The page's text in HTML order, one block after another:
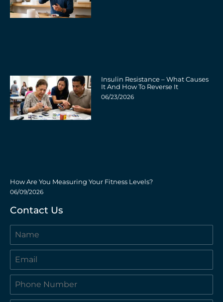
Insulin Resistance – What Causes
It And How To Reverse It
06/23/2026
How Are You Measuring Your Fitness Levels?
06/09/2026
Contact Us